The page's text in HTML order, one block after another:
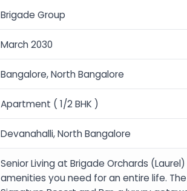
Brigade Group
March 2030
Bangalore, North Bangalore
Apartment ( 1/2 BHK )
Devanahalli, North Bangalore
Senior Living at Brigade Orchards
amenities you need for an entire life.